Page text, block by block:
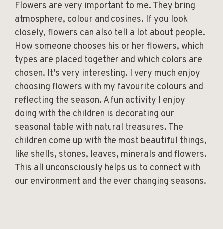
Flowers are very important to me. They bring
atmosphere, colour and cosines. If you look
closely, flowers can also tell a lot about people.
How someone chooses his or her flowers, which
types are placed together and which colors are
chosen. It’s very interesting. I very much enjoy
choosing flowers with my favourite colours and
reflecting the season. A fun activity I enjoy
doing with the children is decorating our
seasonal table with natural treasures. The
children come up with the most beautiful things,
like shells, stones, leaves, minerals and flowers.
This all unconsciously helps us to connect with
our environment and the ever changing seasons.